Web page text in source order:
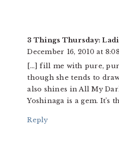
3 Things Thursday:
December 16, 2010 at
[…] fill me with pure,
though she tends to
also shines in All My
Yoshinaga is a gem. It’s
Reply